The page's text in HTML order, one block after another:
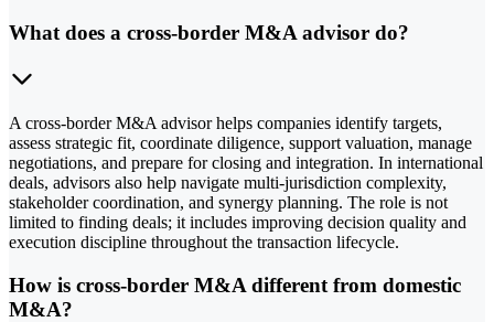
What does a cross-border M&A advisor do?
A cross-border M&A advisor helps companies identify targets,
assess strategic fit, coordinate diligence, support valuation, manage
negotiations, and prepare for closing and integration. In international
deals, advisors also help navigate multi-jurisdiction complexity,
stakeholder coordination, and synergy planning. The role is not
limited to finding deals; it includes improving decision quality and
execution discipline throughout the transaction lifecycle.
How is cross-border M&A different from domestic
M&A?